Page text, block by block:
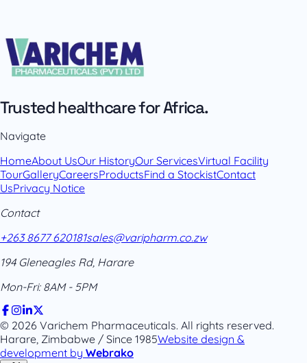
Trusted healthcare for Africa.
Navigate
HomeAbout UsOur HistoryOur ServicesVirtual Facility
TourGalleryCareersProductsFind a StockistContact
UsPrivacy Notice
Contact
+263 8677 620181sales@varipharm.co.zw
194 Gleneagles Rd, Harare
Mon-Fri: 8AM - 5PM
© 2026 Varichem Pharmaceuticals. All rights reserved.
Harare, Zimbabwe / Since 1985Website design &
development by Webrako